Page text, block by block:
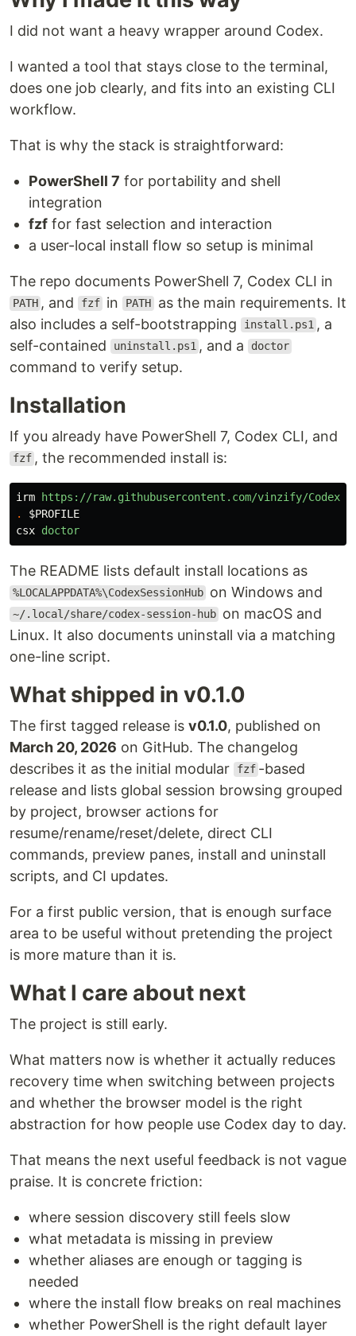
I did not want a heavy wrapper around Codex.
I wanted a tool that stays close to the terminal,
does one job clearly, and fits into an existing CLI
workflow.
That is why the stack is straightforward:
PowerShell 7 for portability and shell
integration
fzf for fast selection and interaction
a user-local install flow so setup is minimal
The repo documents PowerShell 7, Codex CLI in
PATH , and fzf in PATH as the main requirements. It
also includes a self-bootstrapping
install.ps1 , a
self-contained
uninstall.ps1 , and a doctor
command to verify setup.
Installation
If you already have PowerShell 7, Codex CLI, and
fzf , the recommended install is:
irm https://raw.githubusercontent.com/vinzify/Codex-
.
$PROFILE
csx doctor
The README lists default install locations as
%LOCALAPPDATA%\CodexSessionHub on Windows and
~/.local/share/codex-session-hub on macOS and
Linux. It also documents uninstall via a matching
one-line script.
What shipped in v0.1.0
The first tagged release is v0.1.0, published on
March 20, 2026 on GitHub. The changelog
describes it as the initial modular
fzf -based
release and lists global session browsing grouped
by project, browser actions for
resume/rename/reset/delete, direct CLI
commands, preview panes, install and uninstall
scripts, and CI updates.
For a first public version, that is enough surface
area to be useful without pretending the project
is more mature than it is.
What I care about next
The project is still early.
What matters now is whether it actually reduces
recovery time when switching between projects
and whether the browser model is the right
abstraction for how people use Codex day to day.
That means the next useful feedback is not vague
praise. It is concrete friction:
where session discovery still feels slow
what metadata is missing in preview
whether aliases are enough or tagging is
needed
where the install flow breaks on real machines
whether PowerShell is the right default layer